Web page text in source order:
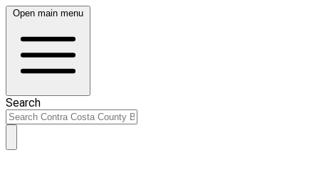
Open main menu
Search